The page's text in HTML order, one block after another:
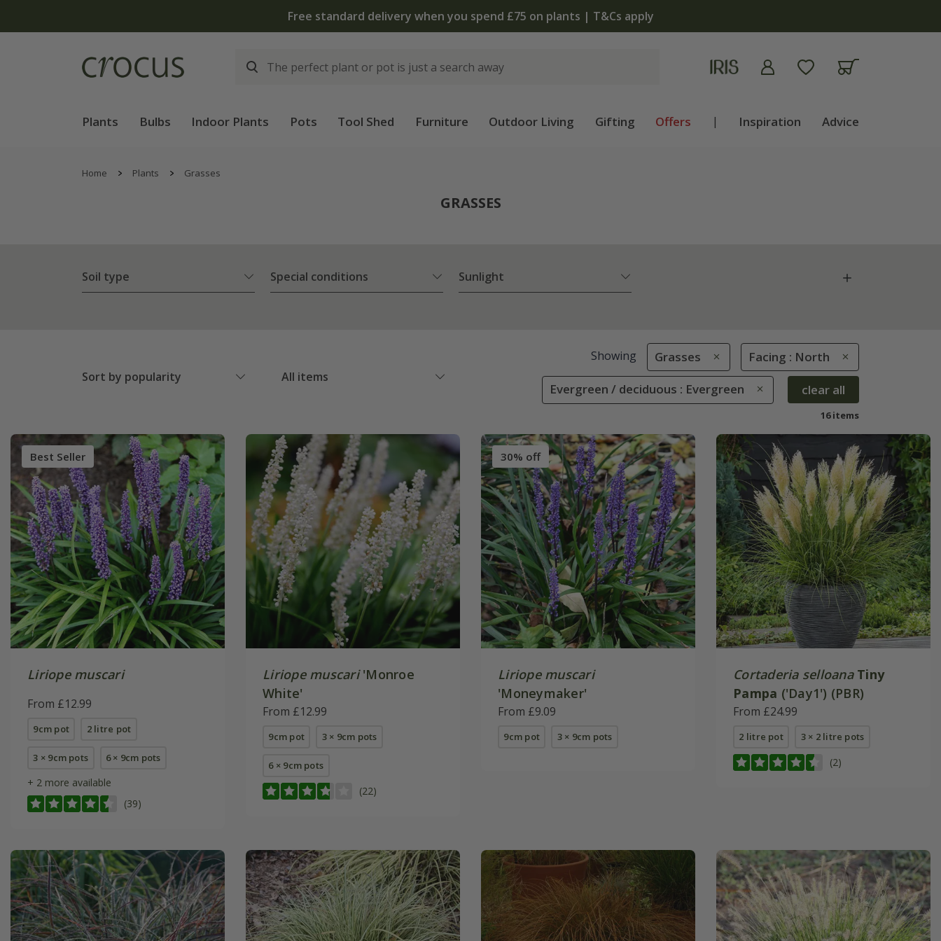
The bulb shop is now open | Shop now
Plants Bulbs Indoor Plants Pots Tool Shed Furniture Outdoor Living Gifting Offers | Inspiration Advice
Home Plants Grasses
GRASSES
Soil type Special conditions Sunlight
Sort by popularity All items
Showing Grasses Facing : North
Evergreen / deciduous : Evergreen clear all
16 items
Best Seller
Liriope muscari
From £12.99
9cm pot 2 litre pot
3 × 9cm pots 6 × 9cm pots
+ 2 more available
(39)
Liriope muscari'Monroe
White'
From £12.99
9cm pot 3 × 9cm pots
6 × 9cm pots
(22)
30% off
Liriope muscari
'Moneymaker'
From £9.09
9cm pot 3 × 9cm pots
Cortaderia selloana Tiny
Pampa ('Day1') (PBR)
From £24.99
2 litre pot 3 × 2 litre pots
(2)